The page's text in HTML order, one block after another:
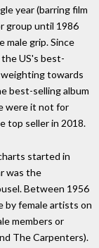
year (barring film
group until 1986
male grip. Since
US's best-
weighting towards
best-selling album
were it not for
top seller in 2018.
started in
was the
Between 1956
by female artists on
members or
The Carpenters).